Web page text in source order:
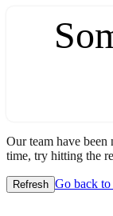
Our team have
time, try hitting the
Refresh Go back